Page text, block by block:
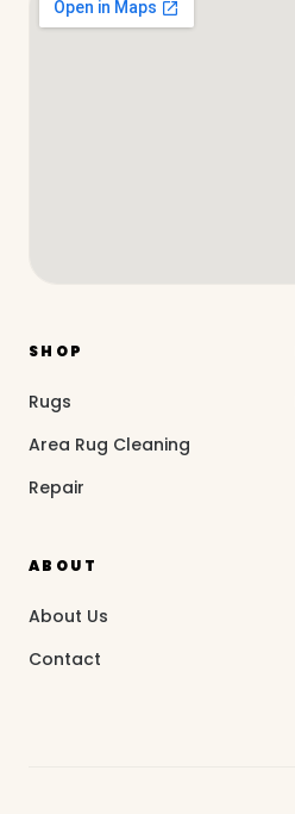
SHOP
Rugs
Area Rug Cleaning
Repair
ABOUT
About Us
Contact